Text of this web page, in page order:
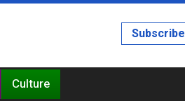
Subscribe
Culture